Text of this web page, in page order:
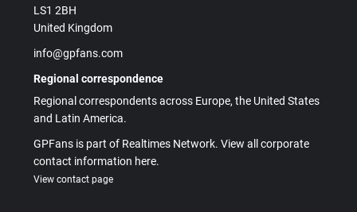
LS1 2BH
United Kingdom
info@gpfans.com
Regional correspondence
Regional correspondents across Europe, the United States
and Latin America.
GPFans is part of Realtimes Network. View all corporate
contact information here.
View contact page